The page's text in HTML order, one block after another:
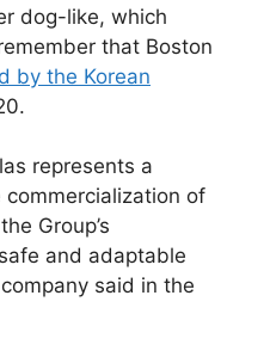
dog-like, which
that Boston
by the Korean
represents a
of
Group’s
and adaptable
said in the